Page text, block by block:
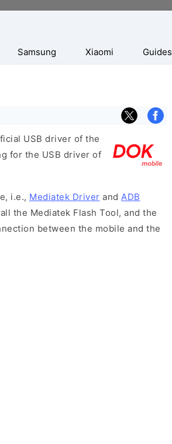
Samsung Xiaomi Guides
USB driver of the
for the USB driver of
i.e., Mediatek Driver and ADB
the Mediatek Flash Tool, and the
between the mobile and the